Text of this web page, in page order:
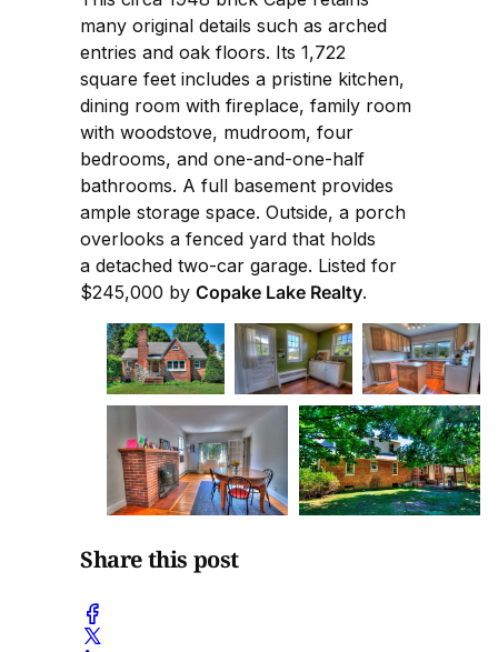
many original details such as arched
entries and oak floors. Its 1,722
square feet includes a pristine kitchen,
dining room with fireplace, family room
with woodstove, mudroom, four
bedrooms, and one-and-one-half
bathrooms. A full basement provides
ample storage space. Outside, a porch
overlooks a fenced yard that holds
a detached two-car garage. Listed for
$245,000 by Copake Lake Realty.
Share this post